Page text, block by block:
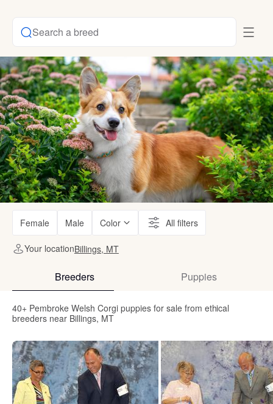
Search a breed
Female Male Color All filters
Your locationBillings, MT
Breeders Puppies
40+ Pembroke Welsh Corgi puppies for sale from ethical
breeders near Billings, MT